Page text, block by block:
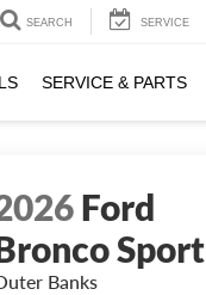
SEARCH SERVICE
SERVICE & PARTS
Ford
Sport
Banks